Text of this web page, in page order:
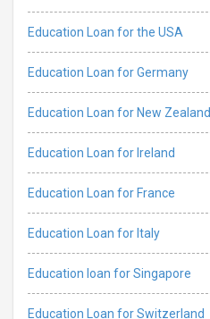
Education Loan for the USA
Education Loan for Germany
Education Loan for New Zealand
Education Loan for Ireland
Education Loan for France
Education Loan for Italy
Education loan for Singapore
Education Loan for Switzerland